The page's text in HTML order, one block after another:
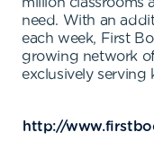
need. With an
each week, First
growing network
exclusively serving
http://